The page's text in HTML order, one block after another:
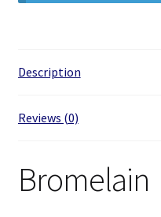
Description
Reviews (0)
Bromelain